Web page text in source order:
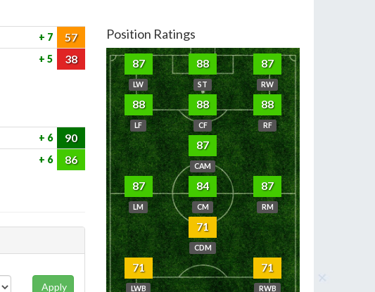
7 57
5 38
6 90
6 86
Apply
Position Ratings
87
LW
88
ST
87
RW
88
LF
88
CF
88
RF
87
CAM
87
LM
84
CM
87
RM
71
CDM
71
LWB
71
RWB